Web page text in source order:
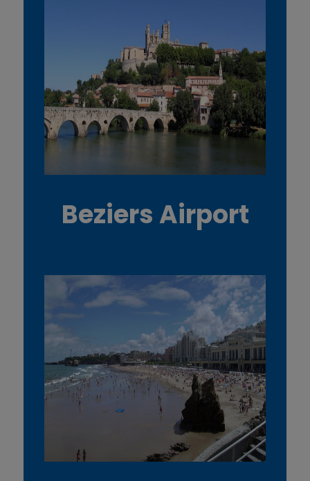
Beziers Airport